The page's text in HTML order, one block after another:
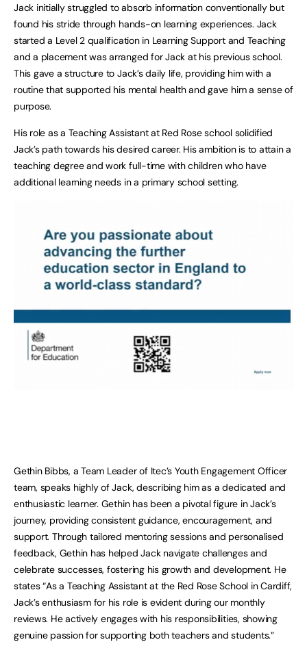
Jack initially struggled to absorb information conventionally but
found his stride through hands-on learning experiences. Jack
started a Level 2 qualification in Learning Support and Teaching
and a placement was arranged for Jack at his previous school.
This gave a structure to Jack’s daily life, providing him with a
routine that supported his mental health and gave him a sense of
purpose.
His role as a Teaching Assistant at Red Rose school solidified
Jack’s path towards his desired career. His ambition is to attain a
teaching degree and work full-time with children who have
additional learning needs in a primary school setting.
Gethin Bibbs, a Team Leader of Itec’s Youth Engagement Officer
team, speaks highly of Jack, describing him as a dedicated and
enthusiastic learner. Gethin has been a pivotal figure in Jack’s
journey, providing consistent guidance, encouragement, and
support. Through tailored mentoring sessions and personalised
feedback, Gethin has helped Jack navigate challenges and
celebrate successes, fostering his growth and development. He
states “As a Teaching Assistant at the Red Rose School in Cardiff,
Jack’s enthusiasm for his role is evident during our monthly
reviews. He actively engages with his responsibilities, showing
genuine passion for supporting both teachers and students.”